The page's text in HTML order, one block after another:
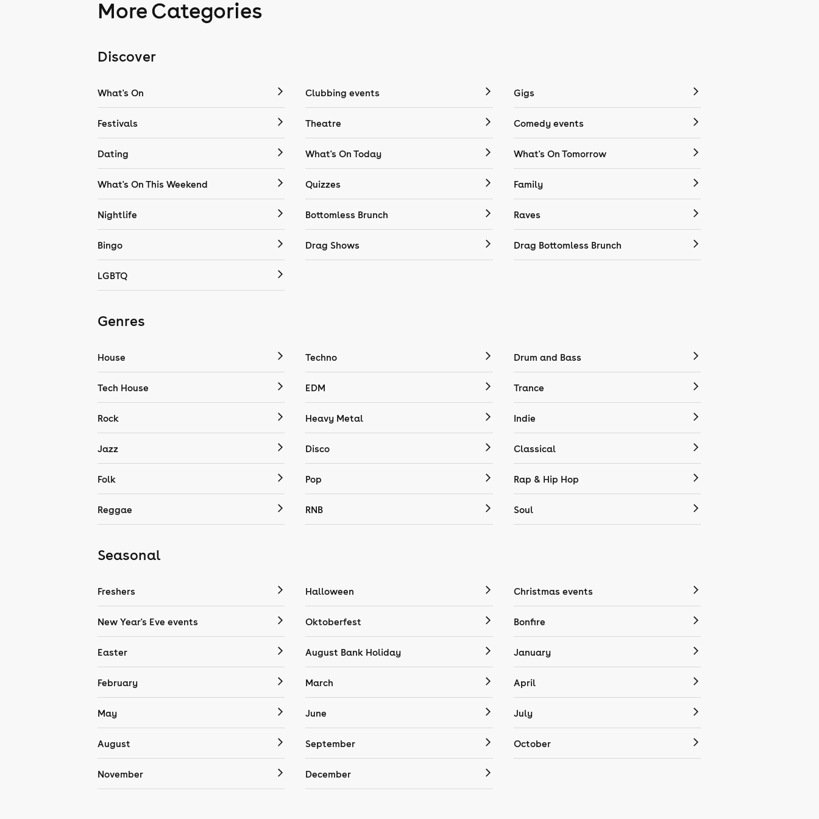
More Categories
Discover
What's On Clubbing events Gigs
Festivals Theatre Comedy events
Dating What's On Today What's On Tomorrow
What's On This Weekend Quizzes Family
Nightlife Bottomless Brunch Raves
Bingo Drag Shows Drag Bottomless Brunch
LGBTQ
Genres
House Techno Drum and Bass
Tech House EDM Trance
Rock Heavy Metal Indie
Jazz Disco Classical
Folk Pop Rap & Hip Hop
Reggae RNB Soul
Seasonal
Freshers Halloween Christmas events
New Year's Eve events Oktoberfest Bonfire
Easter August Bank Holiday January
February March April
May June July
August September October
November December